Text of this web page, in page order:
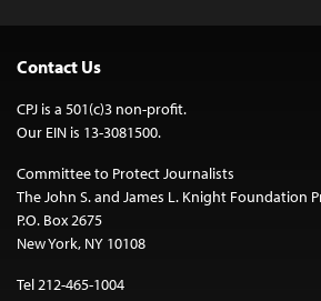
Contact Us
CPJ is a 501(c)3 non-profit.
Our EIN is 13-3081500.
Committee to Protect Journalists
The John S. and James L. Knight Foundation
P.O. Box 2675
New York, NY 10108
Tel 212-465-1004